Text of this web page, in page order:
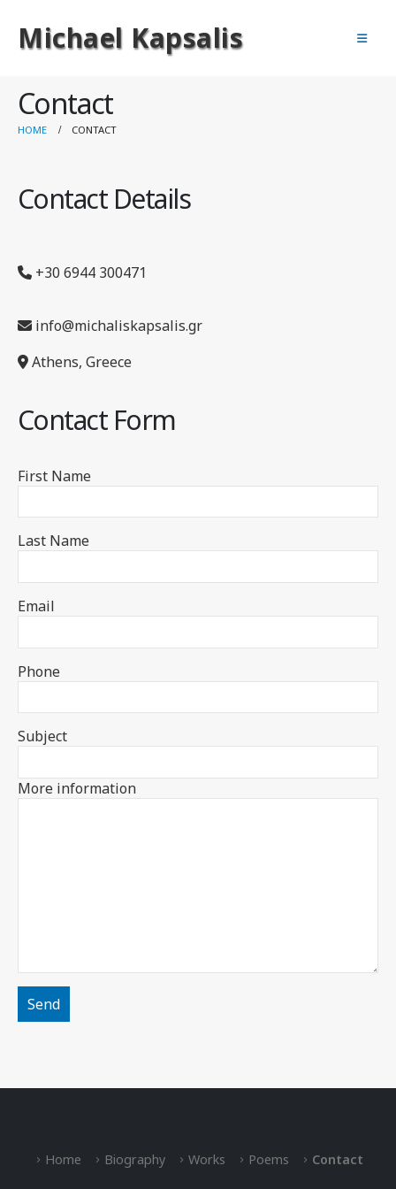
Michael Kapsalis
Contact
HOME CONTACT
Contact Details
+30 6944 300471
info@michaliskapsalis.gr
Athens, Greece
Contact Form
First Name
Last Name
Email
Phone
Subject
More information
Home Biography Works Poems Contact